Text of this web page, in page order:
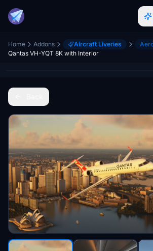
Home Addons Aircraft Liveries
Qantas VH-YQT 8K with Interior